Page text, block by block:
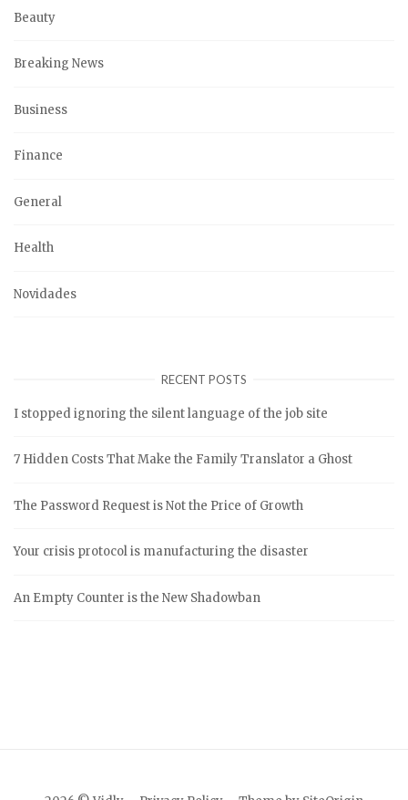
Beauty
Breaking News
Business
Finance
General
Health
Novidades
RECENT POSTS
I stopped ignoring the silent language of the job site
7 Hidden Costs That Make the Family Translator a Ghost
The Password Request is Not the Price of Growth
Your crisis protocol is manufacturing the disaster
An Empty Counter is the New Shadowban